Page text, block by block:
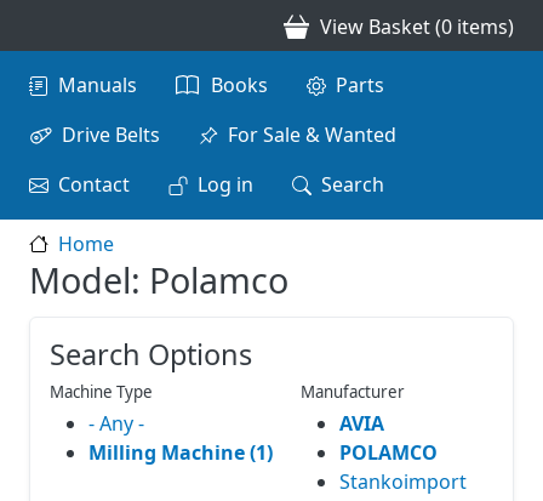
View Basket (0 items)
Main navigation
Manuals Books
Parts
Drive Belts
For Sale & Wanted
Contact
Log in Search
Home
Model: Polamco
Search Options
Machine Type
- Any -
Milling Machine (1)
Manufacturer
AVIA
POLAMCO
Stankoimport